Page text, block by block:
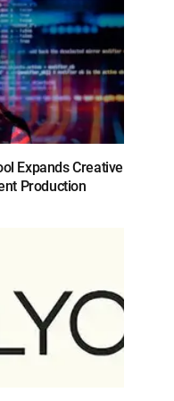
Expands Creative
Production